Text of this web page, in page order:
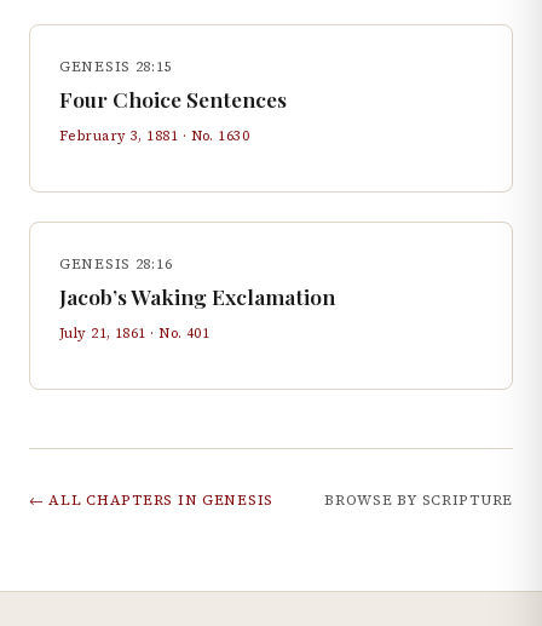
GENESIS 28:15
Four Choice Sentences
February 3, 1881 · No. 1630
GENESIS 28:16
Jacob’s Waking Exclamation
July 21, 1861 · No. 401
← ALL CHAPTERS IN GENESIS BROWSE BY SCRIPTURE